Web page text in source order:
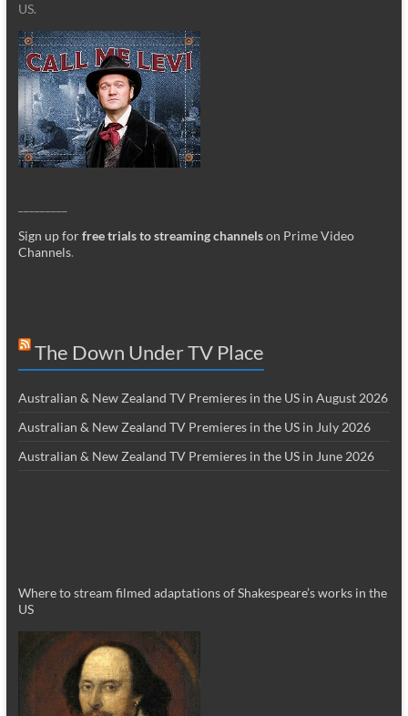
US.
Sign up forfree trials to streaming channelson Prime Video
Channels.
The Down Under TV Place
Australian & New Zealand TV Premieres in the US in August 2026
Australian & New Zealand TV Premieres in the US in July 2026
Australian & New Zealand TV Premieres in the US in June 2026
Where to stream filmed adaptations of Shakespeare’s works in the
US